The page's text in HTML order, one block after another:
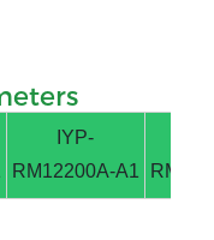
IYP-
RM12200A-A1